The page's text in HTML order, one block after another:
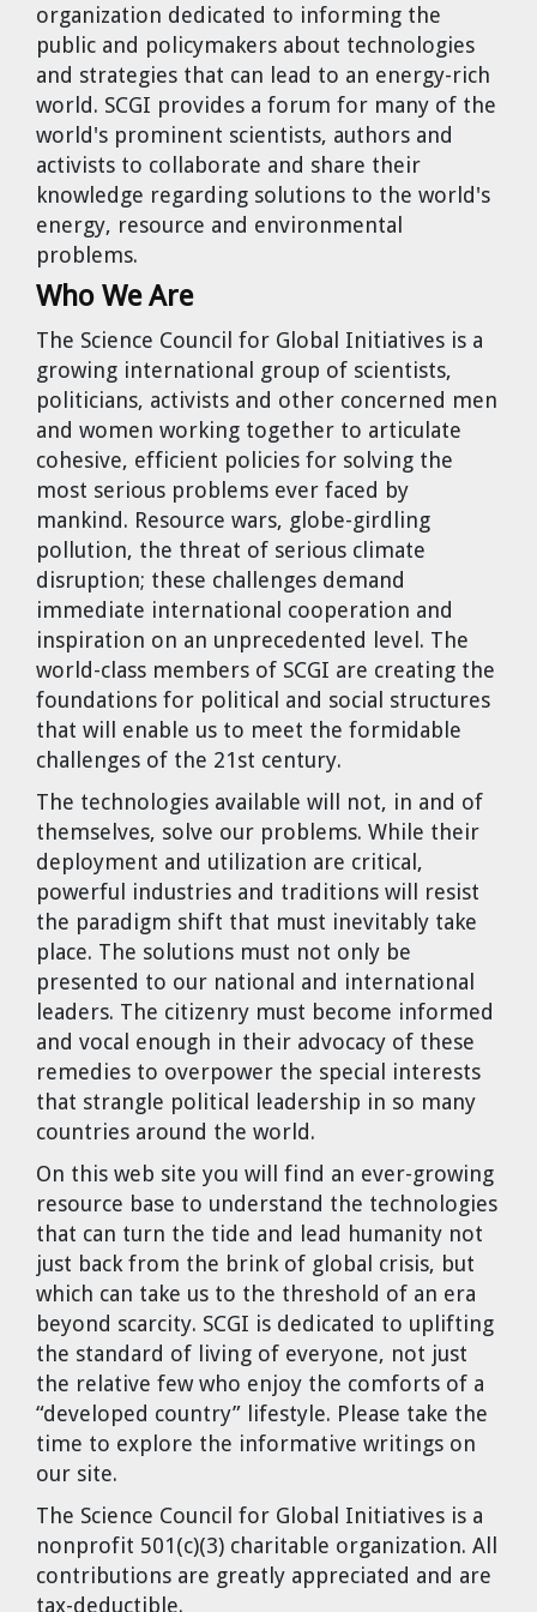
organization dedicated to informing the
public and policymakers about technologies
and strategies that can lead to an energy-rich
world. SCGI provides a forum for many of the
world's prominent scientists, authors and
activists to collaborate and share their
knowledge regarding solutions to the world's
energy, resource and environmental
problems.
Who We Are
The Science Council for Global Initiatives is a
growing international group of scientists,
politicians, activists and other concerned men
and women working together to articulate
cohesive, efficient policies for solving the
most serious problems ever faced by
mankind. Resource wars, globe-girdling
pollution, the threat of serious climate
disruption; these challenges demand
immediate international cooperation and
inspiration on an unprecedented level. The
world-class members of SCGI are creating the
foundations for political and social structures
that will enable us to meet the formidable
challenges of the 21st century.
The technologies available will not, in and of
themselves, solve our problems. While their
deployment and utilization are critical,
powerful industries and traditions will resist
the paradigm shift that must inevitably take
place. The solutions must not only be
presented to our national and international
leaders. The citizenry must become informed
and vocal enough in their advocacy of these
remedies to overpower the special interests
that strangle political leadership in so many
countries around the world.
On this web site you will find an ever-growing
resource base to understand the technologies
that can turn the tide and lead humanity not
just back from the brink of global crisis, but
which can take us to the threshold of an era
beyond scarcity. SCGI is dedicated to uplifting
the standard of living of everyone, not just
the relative few who enjoy the comforts of a
“developed country” lifestyle. Please take the
time to explore the informative writings on
our site.
The Science Council for Global Initiatives is a
nonprofit 501(c)(3) charitable organization. All
contributions are greatly appreciated and are
tax-deductible.
Dr. Louis J. Circeo
Dr. Eugene Preston
Baldev Raj
Dr. William Hannum
Dr. Jeff Eerkens
Bruno Comby
Dr. John Sackett
Graham R. L. Cowan
Dr. Tom Wigley
Chuck Peterson
Dr. Evgeny Velikhov
Cravens
Strawberries from Chernobyl by
Evgeny Velikhov